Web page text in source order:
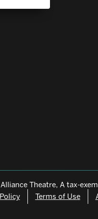
Theatre, A tax-
Terms of Use